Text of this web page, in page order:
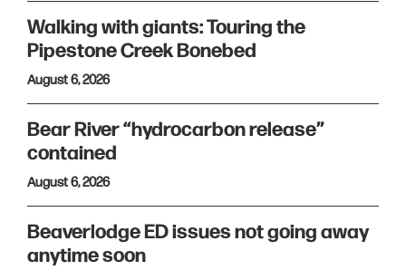
Walking with giants: Touring the
Pipestone Creek Bonebed
August 6, 2026
Bear River “hydrocarbon release”
contained
August 6, 2026
Beaverlodge ED issues not going away
anytime soon